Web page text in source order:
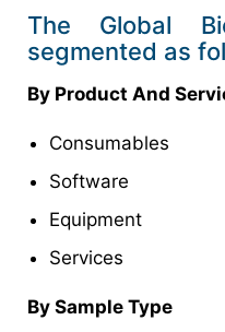
The Global
segmented as
By Product And
Consumables
Software
Equipment
Services
By Sample Type